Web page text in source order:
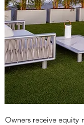
Owners receive equity